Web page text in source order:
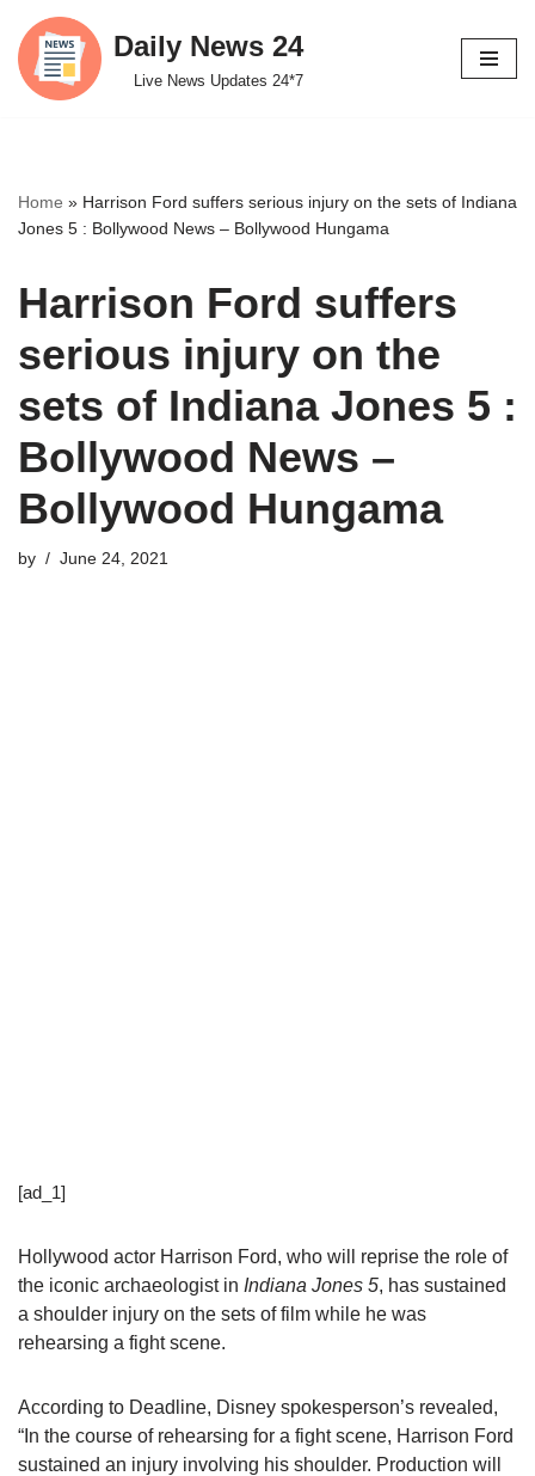
Skip
to
Daily News 24
Live News Updates 24*7
Home » Harrison Ford suffers serious injury on the sets of Indiana
Jones 5 : Bollywood News – Bollywood Hungama
Harrison Ford suffers
serious injury on the
sets of Indiana Jones 5 :
Bollywood News –
Bollywood Hungama
by June 24, 2021
[ad_1]
Hollywood actor Harrison Ford, who will reprise the role of
the iconic archaeologist in Indiana Jones 5, has sustained
a shoulder injury on the sets of film while he was
rehearsing a fight scene.
According to Deadline, Disney spokesperson’s revealed,
“In the course of rehearsing for a fight scene, Harrison Ford
sustained an injury involving his shoulder. Production will